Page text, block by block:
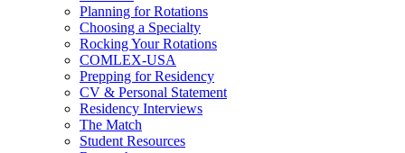
Planning for Rotations
Choosing a Specialty
Rocking Your Rotations
COMLEX-USA
Prepping for Residency
CV & Personal Statement
Residency Interviews
The Match
Student Resources